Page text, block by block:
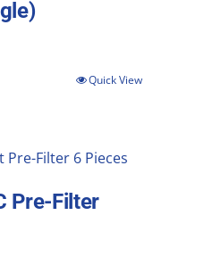
Quick View
Pre-Filter